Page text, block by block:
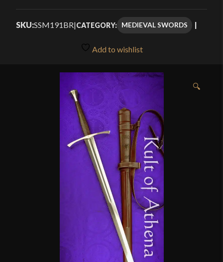
SKU:SSM191BR|CATEGORY: MEDIEVAL SWORDS
Add to wishlist
🔍